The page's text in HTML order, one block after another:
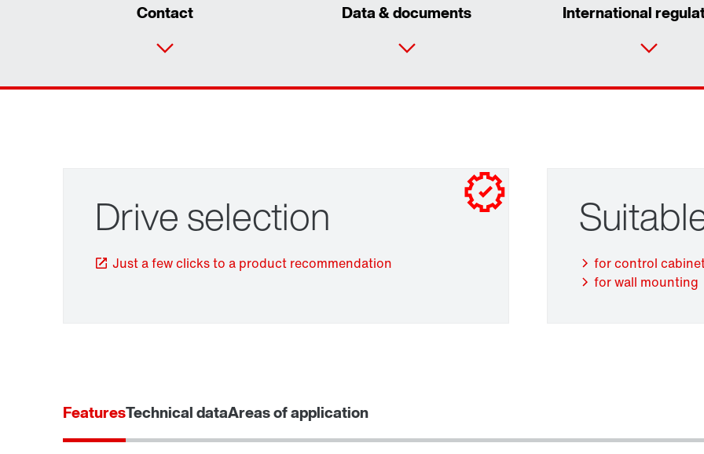
Contact Data & documents International
Drive selection
Just a few clicks to a product recommendation
for control
for wall mounting
FeaturesTechnical dataAreas of application